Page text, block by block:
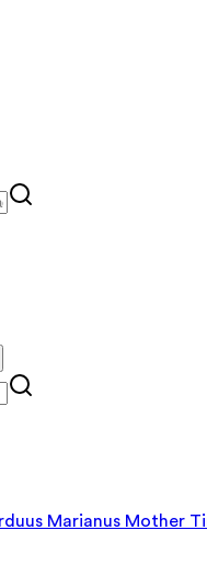
Marianus Mother